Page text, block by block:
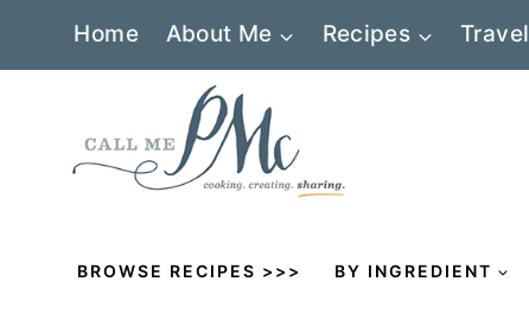
Home About Me Recipes Travel
BROWSE RECIPES >>> BY INGREDIENT